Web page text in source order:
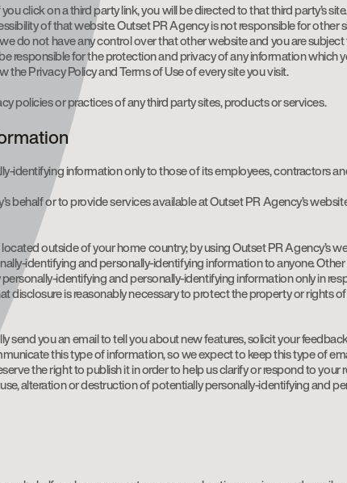
click on a third party link, you will be directed to that third party’s
of that website. Outset PR Agency is not responsible for other
do not have any control over that other website and you are
responsible for the protection and privacy of any information which
Privacy Policy and Terms of Use of every site you visit.
policies or practices of any third party sites, products or services.
identifying information only to those of its employees, contractors
behalf or to provide services available at Outset PR Agency’s
outside of your home country; by using Outset PR Agency’s
identifying and personally-identifying information to anyone.
identifying and personally-identifying information only in
is reasonably necessary to protect the property or rights
you an email to tell you about new features, solicit your
this type of information, so we expect to keep this type of
the right to publish it in order to help us clarify or respond to
alteration or destruction of potentially personally-identifying and